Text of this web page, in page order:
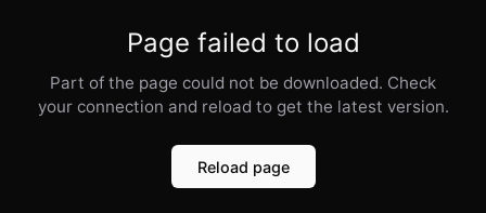
Page failed to load
Part of the page could not be downloaded. Check
your connection and reload to get the latest version.
Reload page